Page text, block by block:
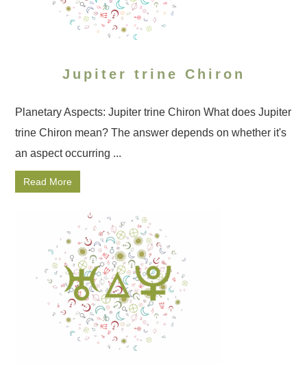
Jupiter trine Chiron
Planetary Aspects: Jupiter trine Chiron What does Jupiter
trine Chiron mean? The answer depends on whether it's
an aspect occurring ...
Read More